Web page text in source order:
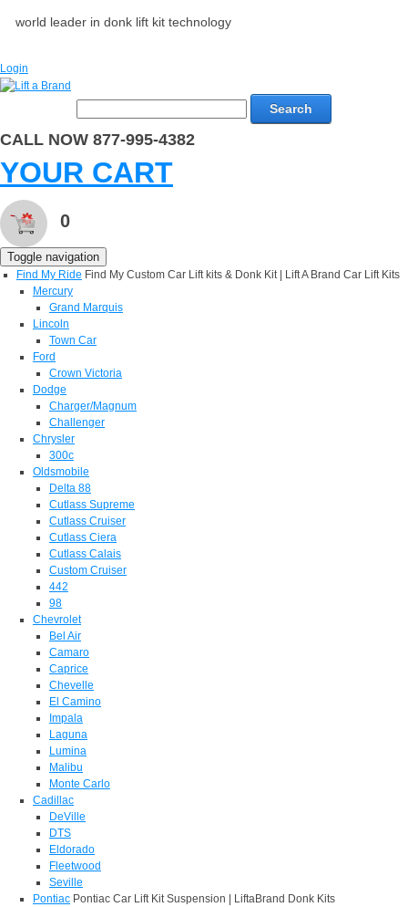
world leader in donk lift kit technology
Login
Search
CALL NOW 877-995-4382
YOUR CART
0
Toggle navigation
Find My Ride Find My Custom Car Lift kits & Donk Kit | Lift A Brand Car Lift Kits
Mercury
Grand Marquis
Lincoln
Town Car
Ford
Crown Victoria
Dodge
Charger/Magnum
Challenger
Chrysler
300c
Oldsmobile
Delta 88
Cutlass Supreme
Cutlass Cruiser
Cutlass Ciera
Cutlass Calais
Custom Cruiser
442
98
Chevrolet
Bel Air
Camaro
Caprice
Chevelle
El Camino
Impala
Laguna
Lumina
Malibu
Monte Carlo
Cadillac
DeVille
DTS
Eldorado
Fleetwood
Seville
Pontiac Pontiac Car Lift Kit Suspension | LiftaBrand Donk Kits